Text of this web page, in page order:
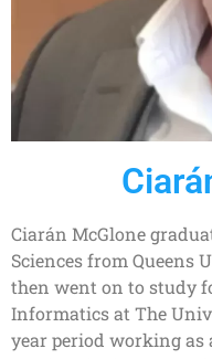
Ciarán McGlone
Sciences from Queens
then went on to study
Informatics at The
year period working as